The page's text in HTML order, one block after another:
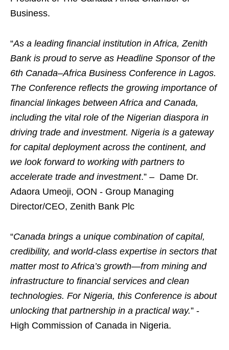
Business.
“As a leading financial institution in Africa, Zenith
Bank is proud to serve as Headline Sponsor of the
6th Canada–Africa Business Conference in Lagos.
The Conference reflects the growing importance of
financial linkages between Africa and Canada,
including the vital role of the Nigerian diaspora in
driving trade and investment. Nigeria is a gateway
for capital deployment across the continent, and
we look forward to working with partners to
accelerate trade and investment.” – Dame Dr.
Adaora Umeoji, OON - Group Managing
Director/CEO, Zenith Bank Plc
“Canada brings a unique combination of capital,
credibility, and world-class expertise in sectors that
matter most to Africa’s growth—from mining and
infrastructure to financial services and clean
technologies. For Nigeria, this Conference is about
unlocking that partnership in a practical way.” -
High Commission of Canada in Nigeria.